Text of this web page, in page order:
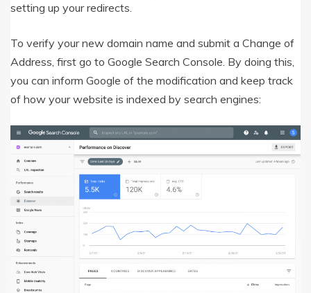
setting up your redirects.
To verify your new domain name and submit a Change of
Address, first go to Google Search Console. By doing this,
you can inform Google of the modification and keep track
of how your website is indexed by search engines: